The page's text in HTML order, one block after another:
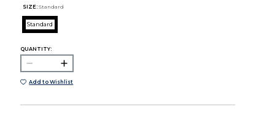
SIZE: Standard
Standard
QUANTITY:
Add to Wishlist